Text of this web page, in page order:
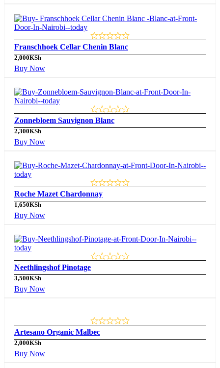
Franschhoek Cellar Chenin Blanc
2,000KSh
Buy Now
Zonnebloem Sauvignon Blanc
2,300KSh
Buy Now
Roche Mazet Chardonnay
1,650KSh
Buy Now
Neethlingshof Pinotage
3,500KSh
Buy Now
Artesano Organic Malbec
2,000KSh
Buy Now